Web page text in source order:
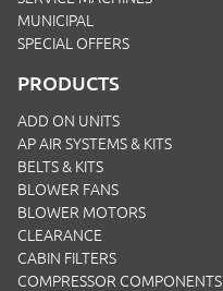
MUNICIPAL
SPECIAL OFFERS
PRODUCTS
ADD ON UNITS
AP AIR SYSTEMS & KITS
BELTS & KITS
BLOWER FANS
BLOWER MOTORS
CLEARANCE
CABIN FILTERS
COMPRESSOR COMPONENTS